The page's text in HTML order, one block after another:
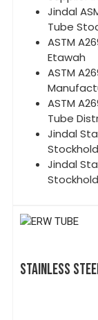
Jindal
Tube
ASTM
Etawah
ASTM
ASTM
Tube
Jindal
Jindal
STAINLESS